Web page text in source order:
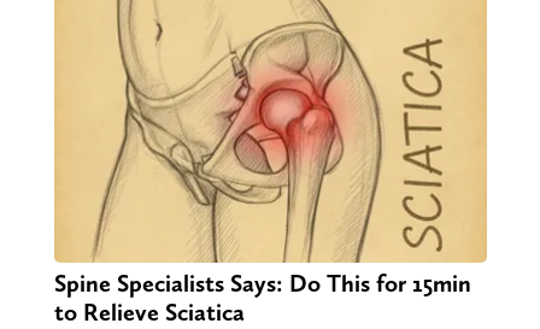
Spine Specialists Says: Do This for 15min
to Relieve Sciatica